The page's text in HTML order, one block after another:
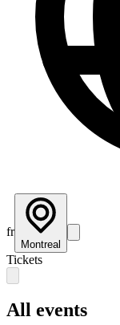
fr
Montreal
Tickets
All events